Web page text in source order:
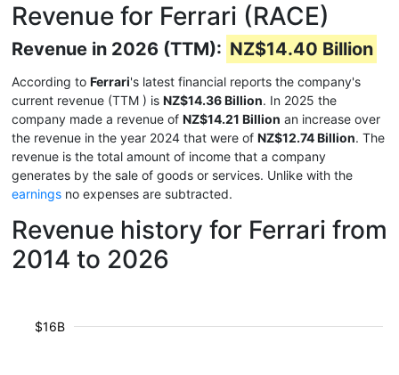
Revenue for Ferrari (RACE)
Revenue in 2026 (TTM): NZ$14.40 Billion
According to Ferrari's latest financial reports the company's
current revenue (TTM ) is NZ$14.36 Billion. In 2025 the
company made a revenue of NZ$14.21 Billion an increase over
the revenue in the year 2024 that were of NZ$12.74 Billion. The
revenue is the total amount of income that a company
generates by the sale of goods or services. Unlike with the
earnings no expenses are subtracted.
Revenue history for Ferrari from
2014 to 2026
$16B